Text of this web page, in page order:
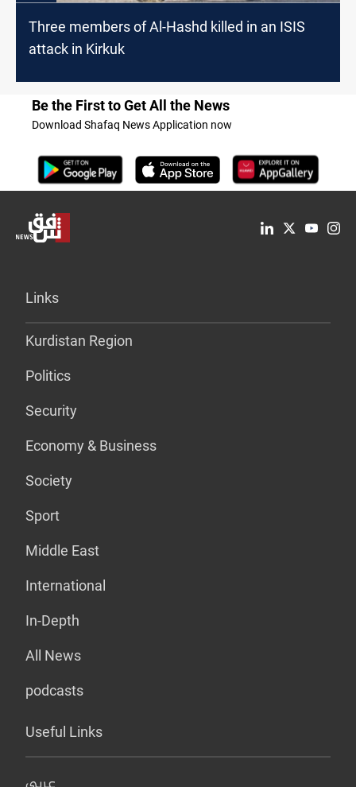
Three members of Al-Hashd killed in an ISIS
attack in Kirkuk
Be the First to Get All the News
Download Shafaq News Application now
Links
Kurdistan Region
Politics
Security
Economy & Business
Society
Sport
Middle East
International
In-Depth
All News
podcasts
Useful Links